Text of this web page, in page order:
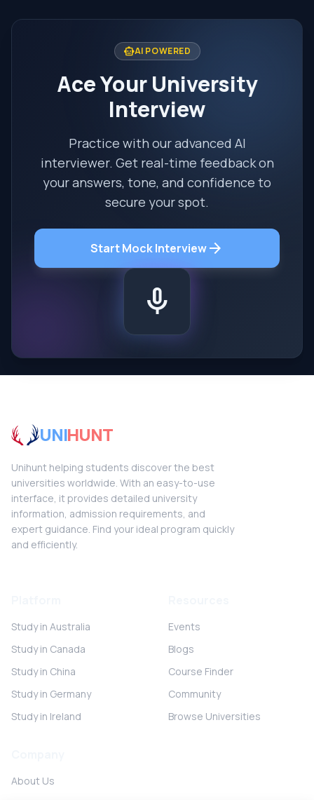
smart_toyAI POWERED
Ace Your University
Interview
Practice with our advanced AI
interviewer. Get real-time feedback on
your answers, tone, and confidence to
secure your spot.
Start Mock Interviewarrow_forward
mic
UNIHUNT
Unihunt helping students discover the best
universities worldwide. With an easy-to-use
interface, it provides detailed university
information, admission requirements, and
expert guidance. Find your ideal program quickly
and efficiently.
Study in Australia
Study in Canada
Study in China
Study in Germany
Study in Ireland
Events
Blogs
Course Finder
Community
Browse Universities
About Us